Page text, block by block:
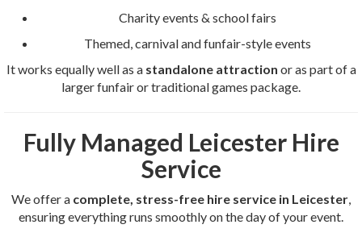
Charity events & school fairs
Themed, carnival and funfair-style events
It works equally well as a standalone attraction or as part of a
larger funfair or traditional games package.
Fully Managed Leicester Hire
Service
We offer a complete, stress-free hire service in Leicester
ensuring everything runs smoothly on the day of your event.